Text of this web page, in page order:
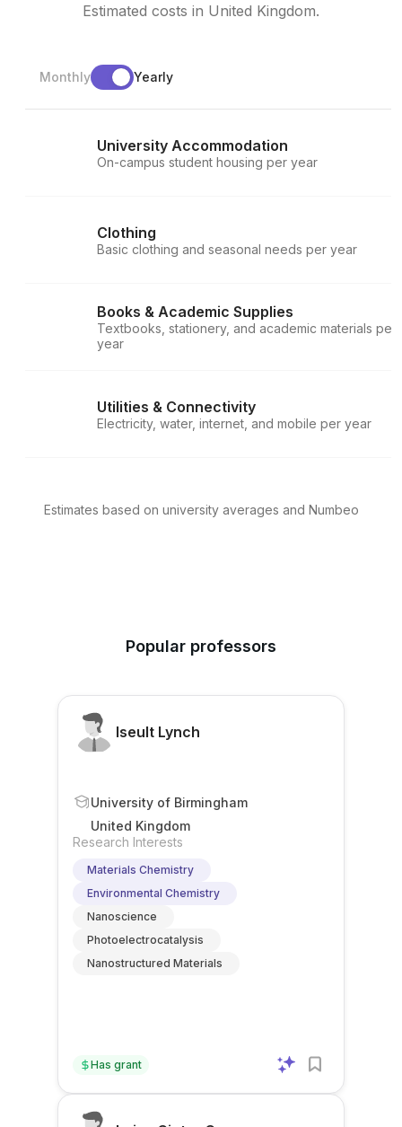
Estimated costs in United Kingdom.
Monthly Yearly
University Accommodation
On-campus student housing per year
Clothing
Basic clothing and seasonal needs per year
Books & Academic Supplies
Textbooks, stationery, and academic materials per
year
Utilities & Connectivity
Electricity, water, internet, and mobile per year
Estimates based on university averages and Numbeo
Popular professors
Iseult Lynch
University of Birmingham
United Kingdom
Research Interests
Materials Chemistry
Environmental Chemistry
Nanoscience
Photoelectrocatalysis
Nanostructured Materials
Has grant